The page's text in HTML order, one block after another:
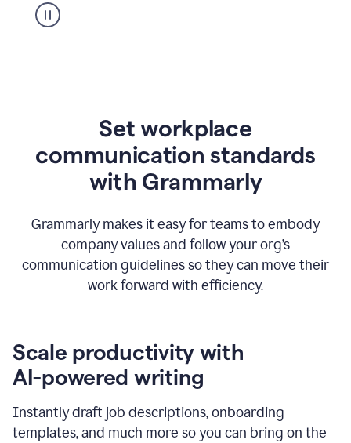
Set workplace
communication standards
with Grammarly
Grammarly makes it easy for teams to embody
company values and follow your org’s
communication guidelines so they can move their
work forward with efficiency.
Scale productivity with
AI-powered writing
Instantly draft job descriptions, onboarding
templates, and much more so you can bring on the